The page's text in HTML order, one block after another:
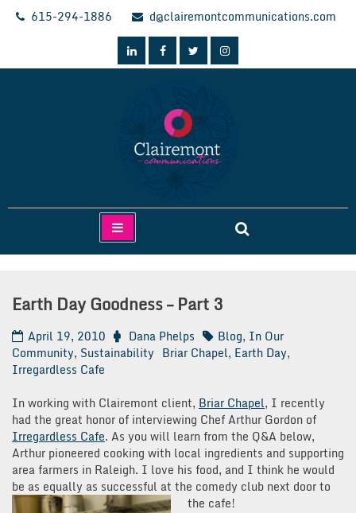
Skip
615-294-1886 d@clairemontcommunications.com
Clairemont Communications
Earth Day Goodness – Part 3
April 19, 2010 Dana Phelps Blog, In Our
Community, Sustainability Briar Chapel, Earth Day,
Irregardless Cafe
In working with Clairemont client, Briar Chapel, I recently
had the great honor of interviewing Chef Arthur Gordon of
Irregardless Cafe. As you will learn from the Q&A below,
Arthur pioneered cooking with local ingredients and supporting
area farmers in Raleigh. I love his food, and I think he would
be as equally as successful at the comedy club next door to
the cafe!